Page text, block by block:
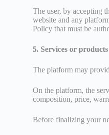
The user, by accepting
website and any
Policy that must be
5. Services or products
The platform may
On the platform, the
composition, price,
Before finalizing your